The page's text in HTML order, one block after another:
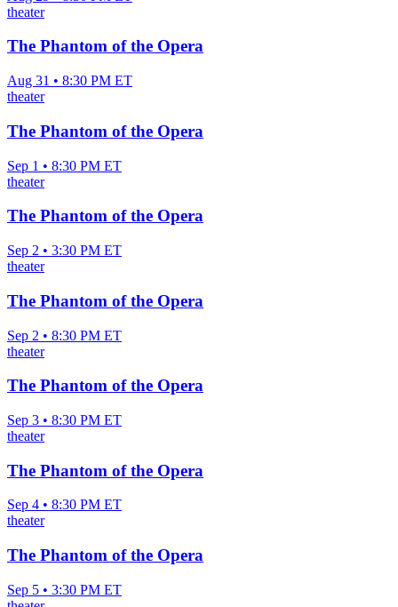
theater
The Phantom of the Opera
Aug 31 • 8:30 PM ET
theater
The Phantom of the Opera
Sep 1 • 8:30 PM ET
theater
The Phantom of the Opera
Sep 2 • 3:30 PM ET
theater
The Phantom of the Opera
Sep 2 • 8:30 PM ET
theater
The Phantom of the Opera
Sep 3 • 8:30 PM ET
theater
The Phantom of the Opera
Sep 4 • 8:30 PM ET
theater
The Phantom of the Opera
Sep 5 • 3:30 PM ET